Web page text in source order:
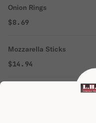
Onion Rings
$8.69
Mozzarella Sticks
$14.94